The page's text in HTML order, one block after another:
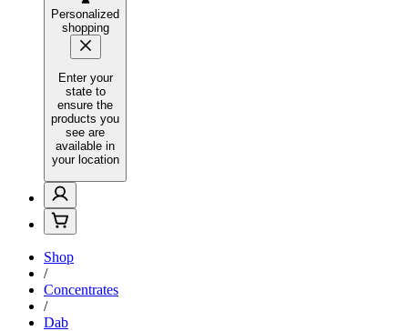
Personalized
shopping
Enter your
state to
ensure the
products you
see are
available in
your location
Shop
/
Concentrates
/
Dab